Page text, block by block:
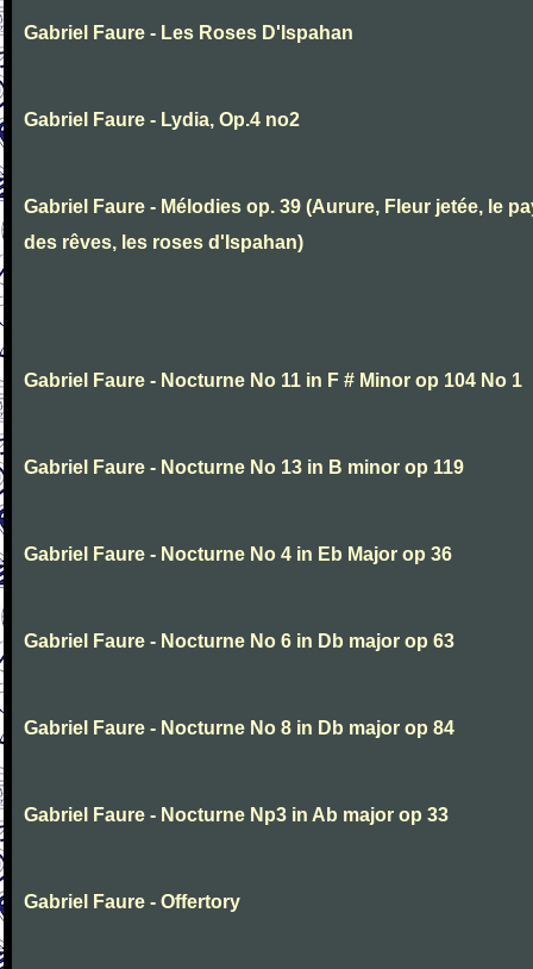
Gabriel Faure - Les Roses D'Ispahan
Gabriel Faure - Lydia, Op.4 no2
Gabriel Faure - Mélodies op. 39 (Aurure, Fleur jetée, le
des rêves, les roses d'Ispahan)
Gabriel Faure - Nocturne No 11 in F # Minor op 104 No 1
Gabriel Faure - Nocturne No 13 in B minor op 119
Gabriel Faure - Nocturne No 4 in Eb Major op 36
Gabriel Faure - Nocturne No 6 in Db major op 63
Gabriel Faure - Nocturne No 8 in Db major op 84
Gabriel Faure - Nocturne Np3 in Ab major op 33
Gabriel Faure - Offertory